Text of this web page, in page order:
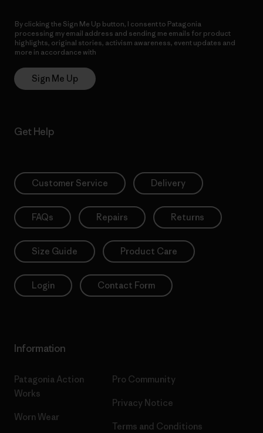
By clicking the Sign Me Up button, I consent to Patagonia
processing my email address and sending me emails for product
highlights, original stories, activism awareness, event updates and
more in accordance with
Sign Me Up
Get Help
Customer Service Delivery
FAQs Repairs Returns
Size Guide Product Care
Login Contact Form
Information
Patagonia Action
Works
Worn Wear
Pro Community
Privacy Notice
Terms and Conditions